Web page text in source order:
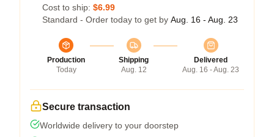
Cost to ship: $6.99
Standard - Order today to get by Aug. 16 - Aug. 23
Production
Today
Shipping
Aug. 12
Delivered
Aug. 16 - Aug. 23
Secure transaction
Worldwide delivery to your doorstep